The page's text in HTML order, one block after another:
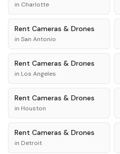
in Charlotte
Rent Cameras & Drones
in San Antonio
Rent Cameras & Drones
in Los Angeles
Rent Cameras & Drones
in Houston
Rent Cameras & Drones
in Detroit